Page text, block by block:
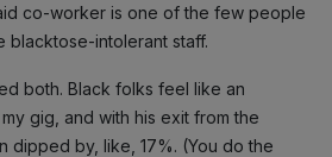
co-worker is one of the few people
blacktose-intolerant staff.
both. Black folks feel like an
gig, and with his exit from the
dipped by, like, 17%. (You do the